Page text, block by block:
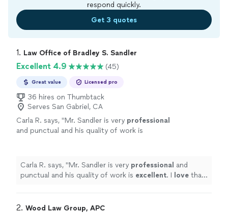
respond quickly.
Get 3 quotes
1. Law Office of Bradley S. Sandler
Excellent 4.9 (45)
Great value Licensed pro
36 hires on Thumbtack
Serves San Gabriel, CA
Carla R. says, "Mr. Sandler is very professional
and punctual and his quality of work is
Carla R. says, "Mr. Sandler is very professional and
punctual and his quality of work is excellent. I love that
2. Wood Law Group, APC